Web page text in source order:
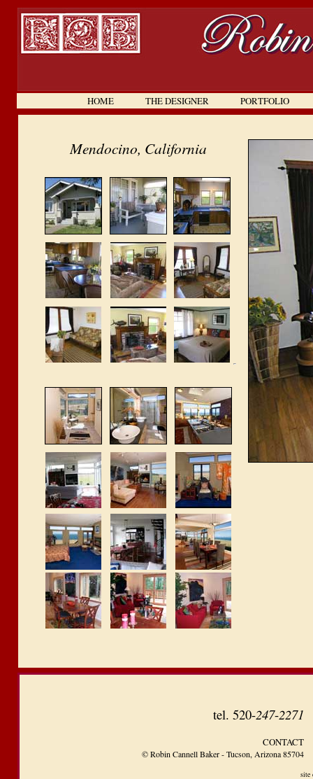
HOME. . . . . . . THE DESIGNER. . . . . . . PORTFOLIO. . . . .
Mendocino, California
tel. 520-247-2271
CONTACT
© Robin Cannell Baker - Tucson, Arizona 85704
site